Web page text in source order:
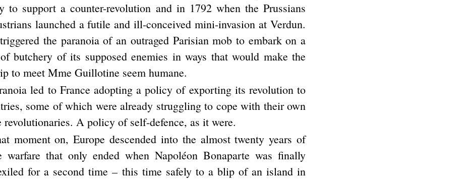
to support a counter-revolution and in 1792 when the Prussians
launched a futile and ill-conceived mini-invasion at Verdun.
the paranoia of an outraged Parisian mob to embark on a
butchery of its supposed enemies in ways that would make the
to meet Mme Guillotine seem humane.
led to France adopting a policy of exporting its revolution to
some of which were already struggling to cope with their own
revolutionaries. A policy of self-defence, as it were.
moment on, Europe descended into the almost twenty years of
warfare that only ended when Napoléon Bonaparte was finally
for a second time – this time safely to a blip of an island in